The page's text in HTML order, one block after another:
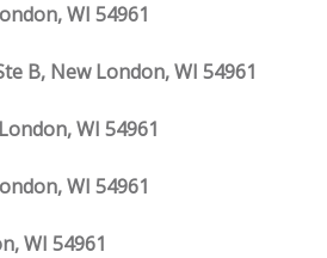
WI 54961
B, New London, WI 54961
WI 54961
WI 54961
WI 54961